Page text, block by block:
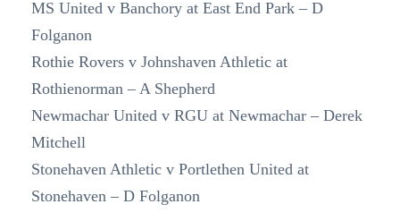
MS United v Banchory at East End Park – D
Folganon
Rothie Rovers v Johnshaven Athletic at
Rothienorman – A Shepherd
Newmachar United v RGU at Newmachar – Derek
Mitchell
Stonehaven Athletic v Portlethen United at
Stonehaven – D Folganon